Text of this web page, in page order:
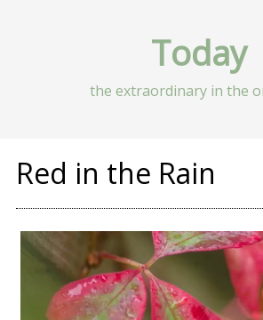
Today
the extraordinary in the
Red in the Rain